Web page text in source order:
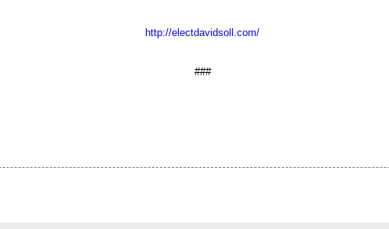
http://electdavidsoll.com/
###